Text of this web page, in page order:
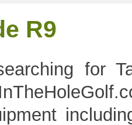
R9
for